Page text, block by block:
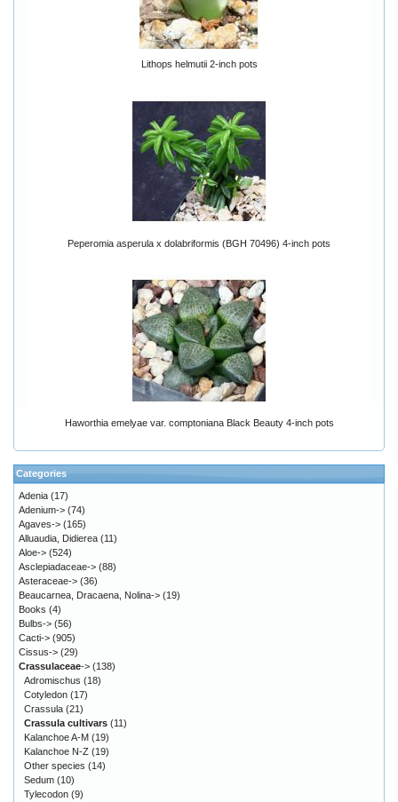
Lithops helmutii 2-inch pots
Peperomia asperula x dolabriformis (BGH 70496) 4-inch pots
Haworthia emelyae var. comptoniana Black Beauty 4-inch pots
Categories
Adenia (17)
Adenium-> (74)
Agaves-> (165)
Alluaudia, Didierea (11)
Aloe-> (524)
Asclepiadaceae-> (88)
Asteraceae-> (36)
Beaucarnea, Dracaena, Nolina-> (19)
Books (4)
Bulbs-> (56)
Cacti-> (905)
Cissus-> (29)
Crassulaceae-> (138)
Adromischus (18)
Cotyledon (17)
Crassula (21)
Crassula cultivars (11)
Kalanchoe A-M (19)
Kalanchoe N-Z (19)
Other species (14)
Sedum (10)
Tylecodon (9)